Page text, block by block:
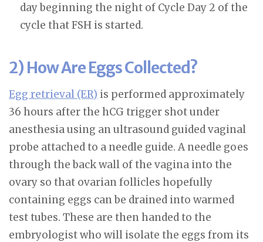
day beginning the night of Cycle Day 2 of the
cycle that FSH is started.
2) How Are Eggs Collected?
Egg retrieval (ER) is performed approximately
36 hours after the hCG trigger shot under
anesthesia using an ultrasound guided vaginal
probe attached to a needle guide. A needle goes
through the back wall of the vagina into the
ovary so that ovarian follicles hopefully
containing eggs can be drained into warmed
test tubes. These are then handed to the
embryologist who will isolate the eggs from its